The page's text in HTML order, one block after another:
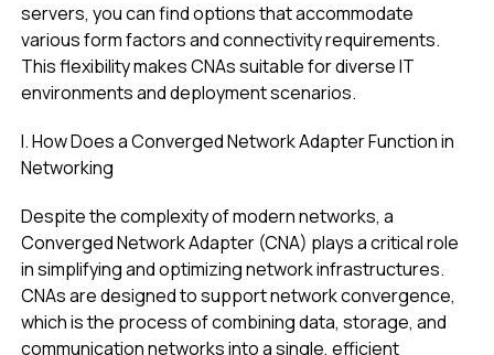
servers, you can find options that accommodate
various form factors and connectivity requirements.
This flexibility makes CNAs suitable for diverse IT
environments and deployment scenarios.
I. How Does a Converged Network Adapter Function in
Networking
Despite the complexity of modern networks, a
Converged Network Adapter (CNA) plays a critical role
in simplifying and optimizing network infrastructures.
CNAs are designed to support network convergence,
which is the process of combining data, storage, and
communication networks into a single, efficient